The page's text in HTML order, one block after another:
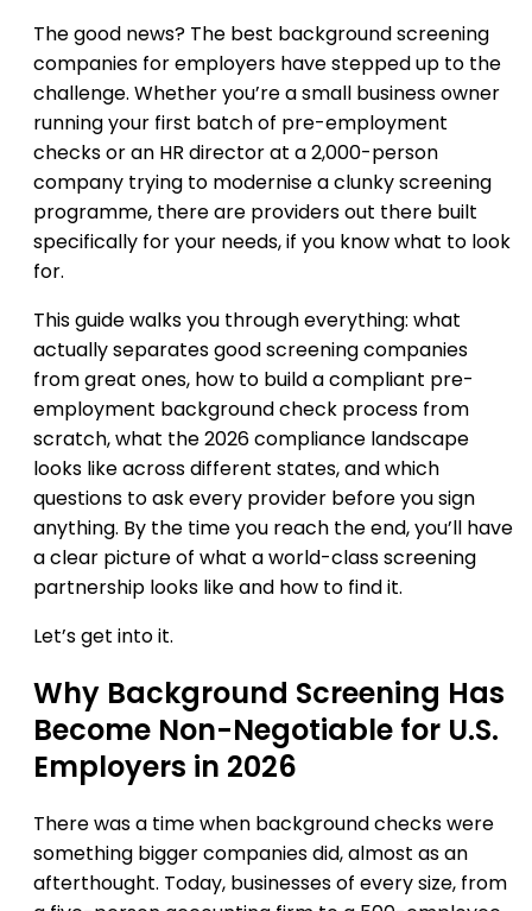
The good news? The best background screening
companies for employers have stepped up to the
challenge. Whether you’re a small business owner
running your first batch of pre-employment
checks or an HR director at a 2,000-person
company trying to modernise a clunky screening
programme, there are providers out there built
specifically for your needs, if you know what to look
for.
This guide walks you through everything: what
actually separates good screening companies
from great ones, how to build a compliant pre-
employment background check process from
scratch, what the 2026 compliance landscape
looks like across different states, and which
questions to ask every provider before you sign
anything. By the time you reach the end, you’ll have
a clear picture of what a world-class screening
partnership looks like and how to find it.
Let’s get into it.
Why Background Screening Has
Become Non-Negotiable for U.S.
Employers in 2026
There was a time when background checks were
something bigger companies did, almost as an
afterthought. Today, businesses of every size, from